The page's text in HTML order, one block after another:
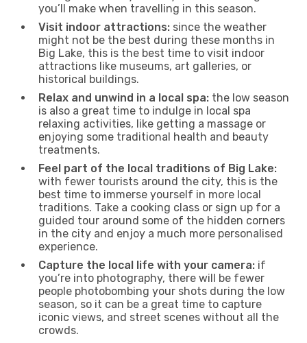
you’ll make when travelling in this season.
Visit indoor attractions: since the weather
might not be the best during these months in
Big Lake, this is the best time to visit indoor
attractions like museums, art galleries, or
historical buildings.
Relax and unwind in a local spa: the low season
is also a great time to indulge in local spa
relaxing activities, like getting a massage or
enjoying some traditional health and beauty
treatments.
Feel part of the local traditions of Big Lake:
with fewer tourists around the city, this is the
best time to immerse yourself in more local
traditions. Take a cooking class or sign up for a
guided tour around some of the hidden corners
in the city and enjoy a much more personalised
experience.
Capture the local life with your camera: if
you’re into photography, there will be fewer
people photobombing your shots during the low
season, so it can be a great time to capture
iconic views, and street scenes without all the
crowds.